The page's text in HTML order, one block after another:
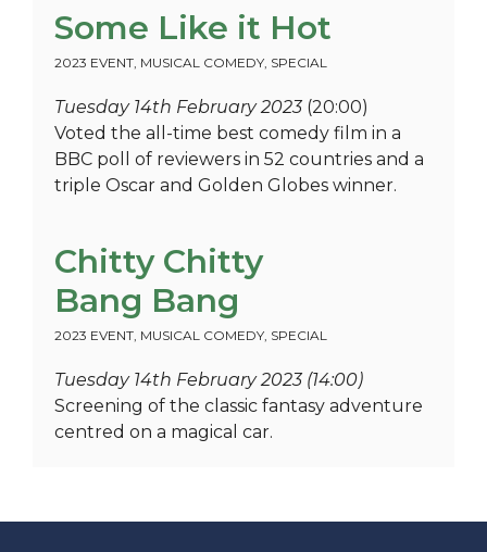
Some Like it Hot
2023 EVENT, MUSICAL COMEDY, SPECIAL
Tuesday 14th February 2023(20:00)
Voted the all-time best comedy film in a
BBC poll of reviewers in 52 countries and a
triple Oscar and Golden Globes winner.
Chitty Chitty
Bang Bang
2023 EVENT, MUSICAL COMEDY, SPECIAL
Tuesday 14th February 2023 (14:00)
Screening of the classic fantasy adventure
centred on a magical car.